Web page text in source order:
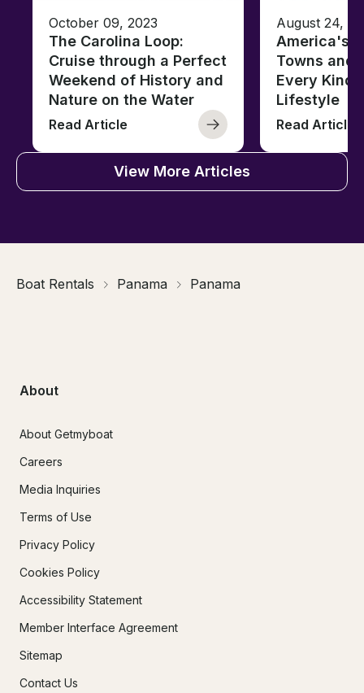
October 09, 2023
The Carolina Loop:
Cruise through a Perfect
Weekend of History and
Nature on the Water
Read Article
August 24,
America's
Towns and
Every Kind
Lifestyle
Read Article
View More Articles
Boat Rentals Panama Panama
About
About Getmyboat
Careers
Media Inquiries
Terms of Use
Privacy Policy
Cookies Policy
Accessibility Statement
Member Interface Agreement
Sitemap
Contact Us